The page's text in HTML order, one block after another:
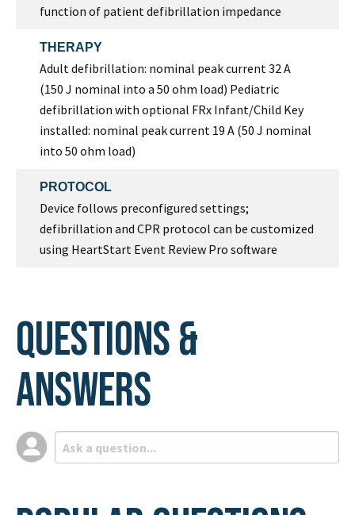
function of patient defibrillation impedance
THERAPY
Adult defibrillation: nominal peak current 32 A
(150 J nominal into a 50 ohm load) Pediatric
defibrillation with optional FRx Infant/Child Key
installed: nominal peak current 19 A (50 J nominal
into 50 ohm load)
PROTOCOL
Device follows preconfigured settings;
defibrillation and CPR protocol can be customized
using HeartStart Event Review Pro software
Questions &
Answers